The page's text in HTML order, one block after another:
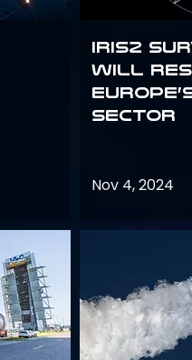
IRIS2
will
sector
Nov 4, 2024